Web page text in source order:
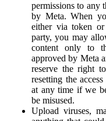
permissions to any
by Meta. When
either via token
party, you may
content only to
approved by Meta
reserve the right
resetting the
at any time if we
be misused.
Upload viruses,